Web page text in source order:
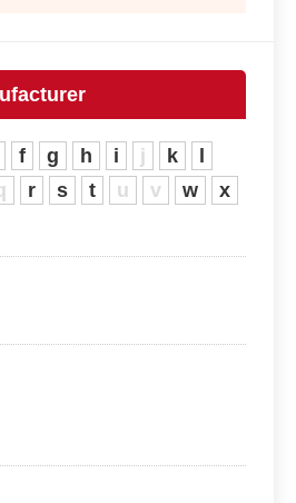
f g h i j k
r s t u v w
x